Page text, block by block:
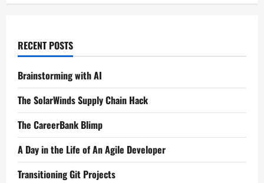
RECENT POSTS
Brainstorming with AI
The SolarWinds Supply Chain Hack
The CareerBank Blimp
A Day in the Life of An Agile Developer
Transitioning Git Projects